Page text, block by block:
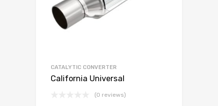
CATALYTIC CONVERTER
California Universal
(0 reviews)